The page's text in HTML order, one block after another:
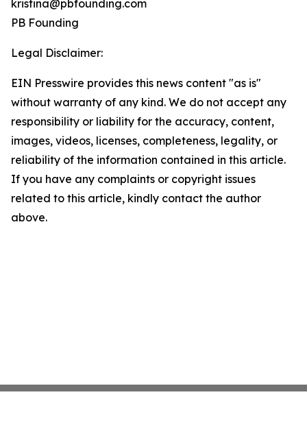
kristina@pbfounding.com
PB Founding
Legal Disclaimer:
EIN Presswire provides this news content "as is"
without warranty of any kind. We do not accept any
responsibility or liability for the accuracy, content,
images, videos, licenses, completeness, legality, or
reliability of the information contained in this article.
If you have any complaints or copyright issues
related to this article, kindly contact the author
above.